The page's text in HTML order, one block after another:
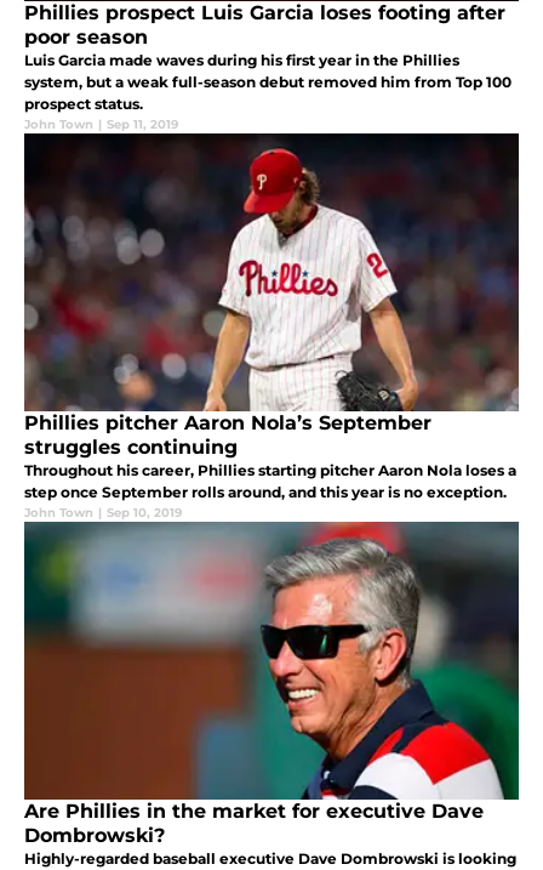
Phillies prospect Luis Garcia loses footing after
poor season
Luis Garcia made waves during his first year in the Phillies
system, but a weak full-season debut removed him from Top 100
prospect status.
John Town | Sep 11, 2019
Phillies pitcher Aaron Nola’s September
struggles continuing
Throughout his career, Phillies starting pitcher Aaron Nola loses a
step once September rolls around, and this year is no exception.
John Town | Sep 10, 2019
Are Phillies in the market for executive Dave
Dombrowski?
Highly-regarded baseball executive Dave Dombrowski is looking